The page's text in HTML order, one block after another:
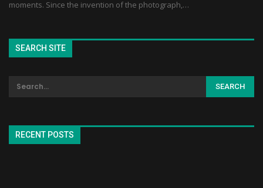
moments. Since the invention of the photograph,…
SEARCH SITE
RECENT POSTS